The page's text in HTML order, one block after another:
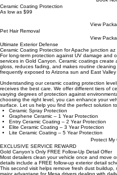
Paint Correction
Book
Ceramic Coating Protection
As low as $99
View
Pet Hair Removal
Ultimate Exterior Defense
Ceramic Coating Protection forApache junction az
For long-term protection against UV damage and
services in Gold Canyon. Ceramic coatings
gloss, reduces fading, and makes routine cleaning
frequently exposed to Arizona sun and East Valley
Understanding our ceramic coating protection
receives the best care. We offer different tiers of
varying degrees of protection against
choosing the right level, you can enhance your
surface. Let us help you find the perfect solution
Ceramic Spray Protection
Graphene Ceramic – 1 Year Protection
Entry Ceramic Coating – 2 Year Protection
Elite Ceramic Coating – 3 Year Protection
Lite Ceramic Coating – 5 Year Protection